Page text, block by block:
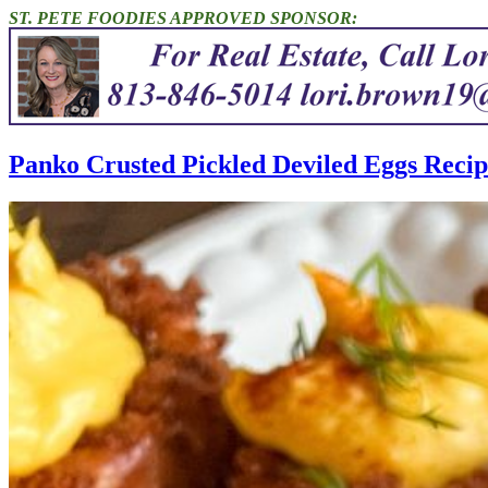
ST. PETE FOODIES APPROVED SPONSOR:
Panko Crusted Pickled Deviled Eggs